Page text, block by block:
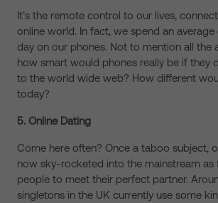
It’s the remote control to our lives,
online world. In fact, we spend an
day on our phones. Not to mention all the
how smart would phones really be if they
to the world wide web? How different
today?
5. Online Dating
Come here often? Once a taboo subject,
now sky-rocketed into the mainstream as
people to meet their perfect partner.
singletons in the UK currently use some